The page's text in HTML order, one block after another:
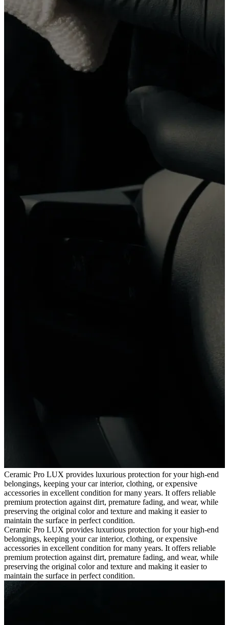
Ceramic Pro LUX provides luxurious protection for your high-end
belongings, keeping your car interior, clothing, or expensive
accessories in excellent condition for many years. It offers reliable
premium protection against dirt, premature fading, and wear, while
preserving the original color and texture and making it easier to
maintain the surface in perfect condition.
Ceramic Pro LUX provides luxurious protection for your high-end
belongings, keeping your car interior, clothing, or expensive
accessories in excellent condition for many years. It offers reliable
premium protection against dirt, premature fading, and wear, while
preserving the original color and texture and making it easier to
maintain the surface in perfect condition.